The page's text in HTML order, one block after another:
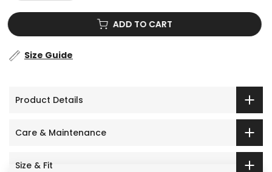
ADD TO CART
Size Guide
Product Details
Care & Maintenance
Size & Fit